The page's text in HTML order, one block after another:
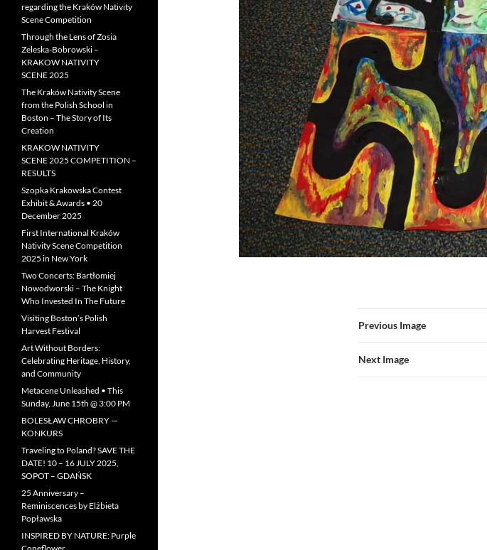
Previous Image
Next Image
regarding the Kraków Nativity
Scene Competition
Through the Lens of Zosia
Zeleska-Bobrowski –
KRAKOW NATIVITY
SCENE 2025
The Kraków Nativity Scene
from the Polish School in
Boston – The Story of Its
Creation
KRAKOW NATIVITY
SCENE 2025 COMPETITION –
RESULTS
Szopka Krakowska Contest
Exhibit & Awards • 20
December 2025
First International Kraków
Nativity Scene Competition
2025 in New York
Two Concerts: Bartłomiej
Nowodworski – The Knight
Who Invested In The Future
Visiting Boston’s Polish
Harvest Festival
Art Without Borders:
Celebrating Heritage, History,
and Community
Metacene Unleashed • This
Sunday, June 15th @ 3:00 PM
BOLESŁAW CHROBRY —
KONKURS
Traveling to Poland? SAVE THE
DATE! 10 – 16 JULY 2025,
SOPOT – GDAŃSK
25 Anniversary –
Reminiscences by Elżbieta
Popławska
INSPIRED BY NATURE: Purple